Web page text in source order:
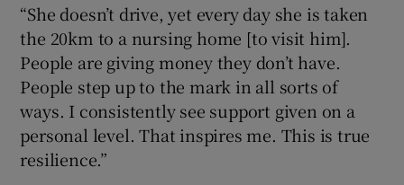
“She doesn’t drive, yet every day she is taken
the 20km to a nursing home [to visit him].
People are giving money they don’t have.
People step up to the mark in all sorts of
ways. I consistently see support given on a
personal level. That inspires me. This is true
resilience.”